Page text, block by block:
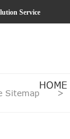
Service
HOME
Sitemap >